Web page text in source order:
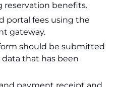
reservation benefits.
portal fees using the
gateway.
should be submitted
that has been